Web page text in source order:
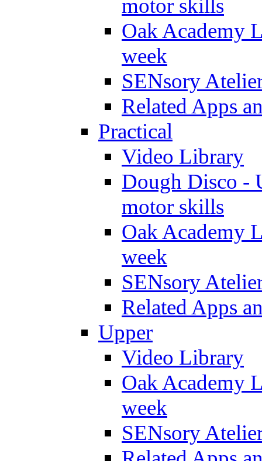
motor skills
Oak Academy
week
SENsory
Related Apps
Practical
Video Library
Dough Disco -
motor skills
Oak Academy
week
SENsory
Related Apps
Upper
Video Library
Oak Academy
week
SENsory